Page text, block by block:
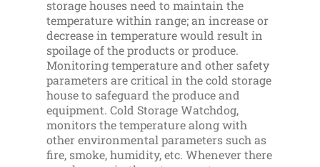
storage houses need to maintain the
temperature within range; an increase or
decrease in temperature would result in
spoilage of the products or produce.
Monitoring temperature and other safety
parameters are critical in the cold storage
house to safeguard the produce and
equipment. Cold Storage Watchdog,
monitors the temperature along with
other environmental parameters such as
fire, smoke, humidity, etc. Whenever there